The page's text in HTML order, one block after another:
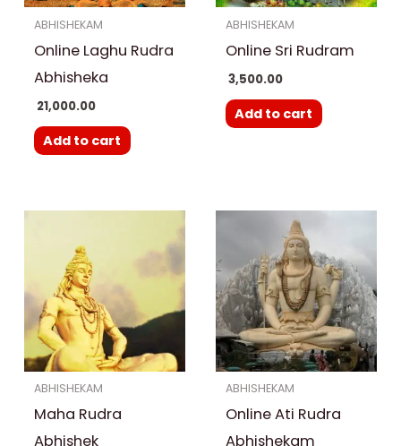
ABHISHEKAM
Online Laghu Rudra
Abhisheka
21,000.00
Add to cart
ABHISHEKAM
Online Sri Rudram
3,500.00
Add to cart
ABHISHEKAM
Maha Rudra
Abhishek
ABHISHEKAM
Online Ati Rudra
Abhishekam